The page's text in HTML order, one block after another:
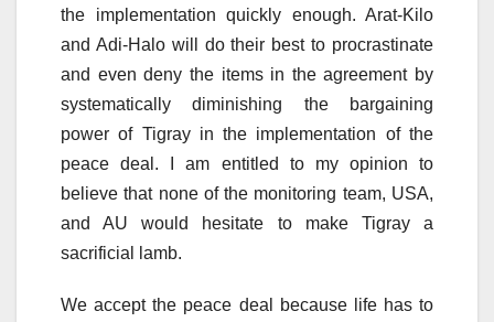
the implementation quickly enough. Arat-Kilo
and Adi-Halo will do their best to procrastinate
and even deny the items in the agreement by
systematically diminishing the bargaining
power of Tigray in the implementation of the
peace deal. I am entitled to my opinion to
believe that none of the monitoring team, USA,
and AU would hesitate to make Tigray a
sacrificial lamb.
We accept the peace deal because life has to